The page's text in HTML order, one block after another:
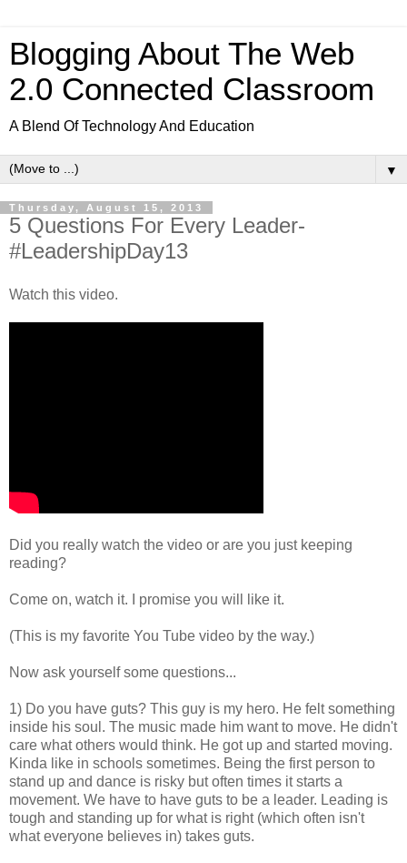
Blogging About The Web
2.0 Connected Classroom
A Blend Of Technology And Education
▼
Thursday, August 15, 2013
5 Questions For Every Leader-
#LeadershipDay13
Watch this video.
Did you really watch the video or are you just keeping
reading?
Come on, watch it. I promise you will like it.
(This is my favorite You Tube video by the way.)
Now ask yourself some questions...
1) Do you have guts? This guy is my hero. He felt something
inside his soul. The music made him want to move. He didn't
care what others would think. He got up and started moving.
Kinda like in schools sometimes. Being the first person to
stand up and dance is risky but often times it starts a
movement. We have to have guts to be a leader. Leading is
tough and standing up for what is right (which often isn't
what everyone believes in) takes guts.